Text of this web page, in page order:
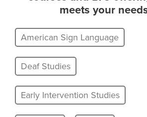
meets your
American Sign Language
Deaf Studies
Early Intervention Studies